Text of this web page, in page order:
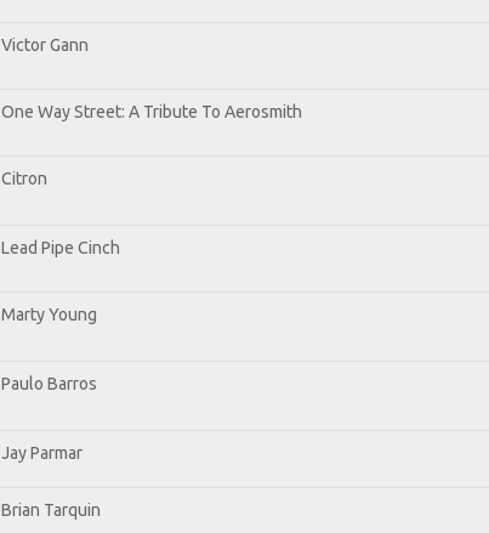
Victor Gann
One Way Street: A Tribute To Aerosmith
Citron
Lead Pipe Cinch
Marty Young
Paulo Barros
Jay Parmar
Brian Tarquin